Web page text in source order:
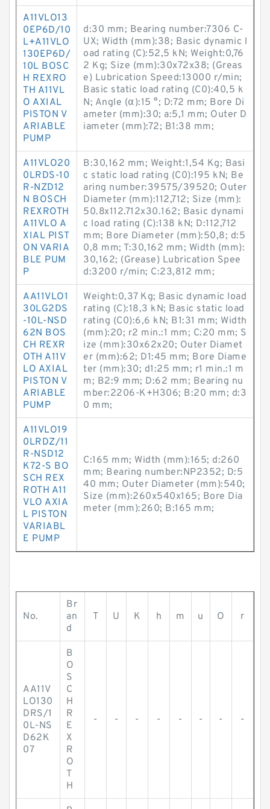
A11VLO13
0EP6D/10
L+A11VLO
130EP6D/
10L BOSC
H REXRO
TH A11VL
O AXIAL
PISTON V
ARIABLE
PUMP
d:30 mm; Bearing number:7306 C-
UX; Width (mm):38; Basic dynamic l
oad rating (C):52,5 kN; Weight:0,76
2 Kg; Size (mm):30x72x38; (Greas
e) Lubrication Speed:13000 r/min;
Basic static load rating (C0):40,5 k
N; Angle (α):15 °; D:72 mm; Bore Di
ameter (mm):30; a:5,1 mm; Outer D
iameter (mm):72; B1:38 mm;
A11VLO20
0LRDS-10
R-NZD12
N BOSCH
REXROTH
A11VLO A
XIAL PIST
ON VARIA
BLE PUM
P
B:30,162 mm; Weight:1,54 Kg; Basi
c static load rating (C0):195 kN; Be
aring number:39575/39520; Outer
Diameter (mm):112,712; Size (mm):
50.8x112.712x30.162; Basic dynami
c load rating (C):138 kN; D:112,712
mm; Bore Diameter (mm):50,8; d:5
0,8 mm; T:30,162 mm; Width (mm):
30,162; (Grease) Lubrication Spee
d:3200 r/min; C:23,812 mm;
AA11VLO1
30LG2DS
-10L-NSD
62N BOS
CH REXR
OTH A11V
LO AXIAL
PISTON V
ARIABLE
PUMP
Weight:0,37 Kg; Basic dynamic load
rating (C):18,3 kN; Basic static load
rating (C0):6,6 kN; B1:31 mm; Width
(mm):20; r2 min.:1 mm; C:20 mm; S
ize (mm):30x62x20; Outer Diamet
er (mm):62; D1:45 mm; Bore Diame
ter (mm):30; d1:25 mm; r1 min.:1 m
m; B2:9 mm; D:62 mm; Bearing nu
mber:2206-K+H306; B:20 mm; d:3
0 mm;
A11VLO19
0LRDZ/11
R-NSD12
K72-S BO
SCH REX
ROTH A11
VLO AXIA
L PISTON
VARIABL
E PUMP
C:165 mm; Width (mm):165; d:260
mm; Bearing number:NP2352; D:5
40 mm; Outer Diameter (mm):540;
Size (mm):260x540x165; Bore Dia
meter (mm):260; B:165 mm;
No.
Br
an
d
T U K h m u O r
AA11V
LO130
DRS/1
0L-NS
D62K
07
B
O
S
C
H
R
E
X
R
O
T
H
- - - - - - - -